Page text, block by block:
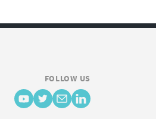
FOLLOW US